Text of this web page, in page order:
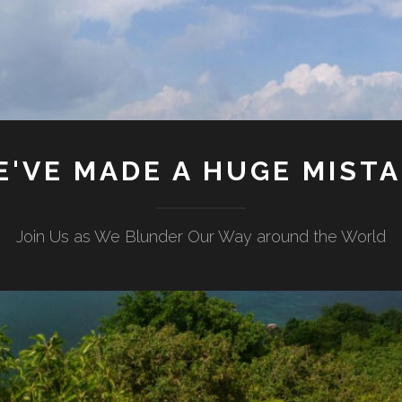
MADE A HUGE
Join Us as We Blunder Our Way around the World